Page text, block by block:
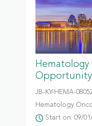
Hematology
JB-KY-HEMA-
Hematology
Start on: 09/